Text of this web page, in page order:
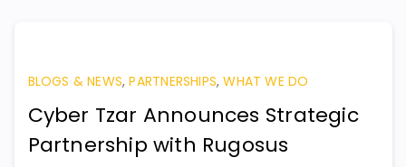
BLOGS & NEWS,PARTNERSHIPS,WHAT WE DO
Cyber Tzar Announces Strategic
Partnership with Rugosus